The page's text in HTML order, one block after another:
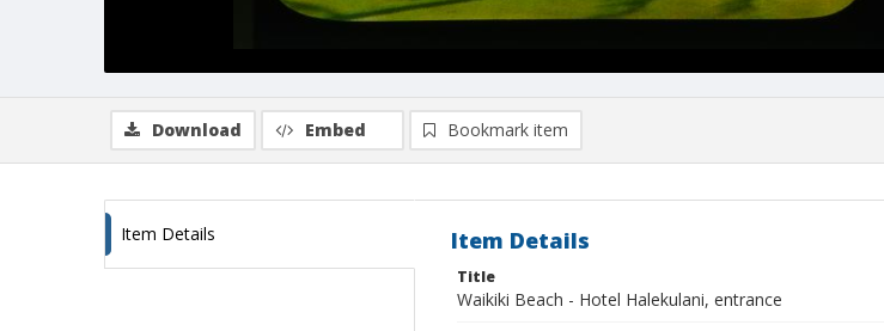
Download Embed Bookmark item
Item Details Item Details
Title
Waikiki Beach - Hotel Halekulani, entrance